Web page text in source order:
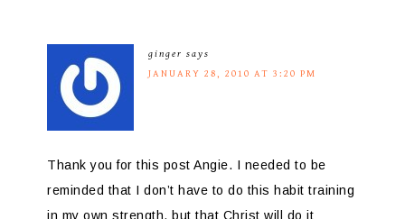
ginger says
JANUARY 28, 2010 AT 3:20 PM
Thank you for this post Angie. I needed to be
reminded that I don’t have to do this habit training
in my own strength, but that Christ will do it